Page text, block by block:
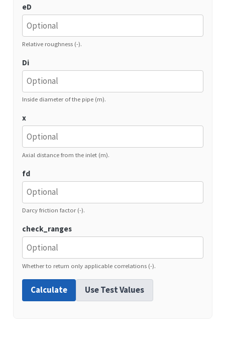
eD
Relative roughness (-).
Di
Inside diameter of the pipe (m).
x
Axial distance from the inlet (m).
fd
Darcy friction factor (-).
check_ranges
Whether to return only applicable correlations (-).
Calculate Use Test Values